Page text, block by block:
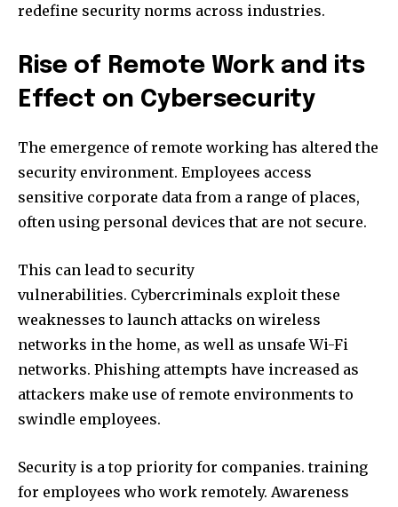
redefine security norms across industries.
Rise of Remote Work and its
Effect on Cybersecurity
The emergence of remote working has altered the
security environment. Employees access
sensitive corporate data from a range of places,
often using personal devices that are not secure.
This can lead to security
vulnerabilities. Cybercriminals exploit these
weaknesses to launch attacks on wireless
networks in the home, as well as unsafe Wi-Fi
networks. Phishing attempts have increased as
attackers make use of remote environments to
swindle employees.
Security is a top priority for companies. training
for employees who work remotely. Awareness